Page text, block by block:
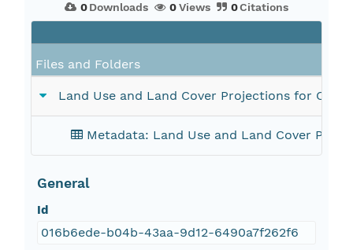
0Downloads 0Views 0Citations
Files and Folders
Land Use and Land Cover Projections for
Metadata: Land Use and Land Cover
General
Id
016b6ede-b04b-43aa-9d12-6490a7f262f6